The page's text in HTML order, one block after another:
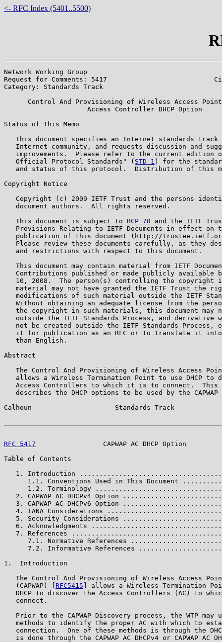
<- RFC Index (5401..5500)
Network Working Group
Request for Comments: 5417
Category: Standards Track
Control And Provisioning of Wireless Access
                     Access Controller DHCP Option
Status of This Memo
This document specifies an Internet standards track
Internet community, and requests discussion and
improvements.  Please refer to the current edition
   Official Protocol Standards" (
STD 1 ) for the
and status of this protocol.  Distribution of this
Copyright Notice
Copyright (c) 2009 IETF Trust and the persons
   document authors.  All rights reserved.
   This document is subject to
BCP 78 and the IETF
Provisions Relating to IETF Documents in effect on
publication of this document (http://
Please review these documents carefully, as they
   and restrictions with respect to this document.
This document may contain material from IETF
Contributions published or made publicly available
10, 2008.  The person(s) controlling the copyright
material may not have granted the IETF Trust the
modifications of such material outside the IETF
Without obtaining an adequate license from the
the copyright in such materials, this document may
outside the IETF Standards Process, and derivative
not be created outside the IETF Standards Process,
it for publication as an RFC or to translate it
   than English.
Abstract
The Control And Provisioning of Wireless Access
allows a Wireless Termination Point to use DHCP to
Access Controllers to which it is to connect.  This
describes the DHCP options to be used by the CAPWAP
Calhoun                     Standards Track
RFC 5417
CAPWAP AC DHCP Option
Table of Contents
1. Introduction
1.1. Conventions Used in This Document
1.2. Terminology
2. CAPWAP AC DHCPv4 Option
3. CAPWAP AC DHCPv6 Option
4. IANA Considerations
5. Security Considerations
6. Acknowledgments
7. References
7.1. Normative References
7.2. Informative References
1.  Introduction
The Control And Provisioning of Wireless Access
   (CAPWAP) [
RFC5415 ] allows a Wireless Termination
DHCP to discover the Access Controllers (AC) to
   connect.
Prior to the CAPWAP Discovery process, the WTP may
methods to identify the proper AC with which to
connection.  One of these methods is through the
is done through the CAPWAP AC DHCPv4 or CAPWAP AC